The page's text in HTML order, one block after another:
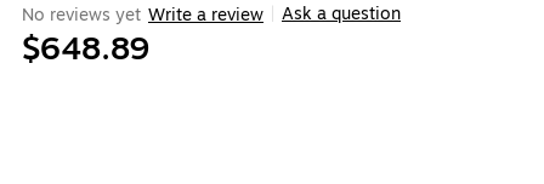
No reviews yet Write a review Ask a question
$648.89